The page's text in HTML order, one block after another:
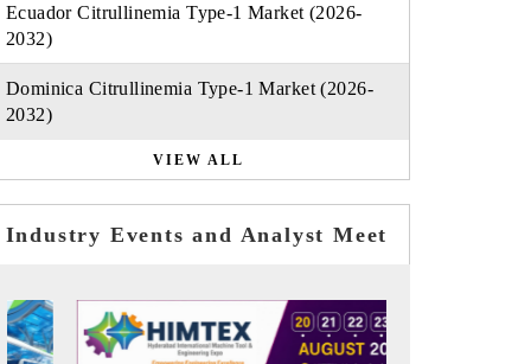
Ecuador Citrullinemia Type-1 Market (2026-
2032)
Dominica Citrullinemia Type-1 Market (2026-
2032)
VIEW ALL
Industry Events and Analyst Meet